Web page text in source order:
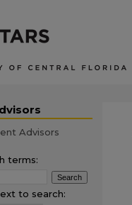
Advisors
terms:
to search: